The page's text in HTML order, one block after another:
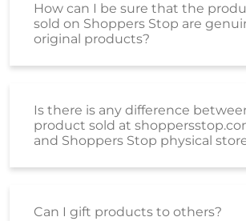
How can I be sure that the
sold on Shoppers Stop are
original products?
Is there is any difference
product sold at
and Shoppers Stop physical
Can I gift products to others?